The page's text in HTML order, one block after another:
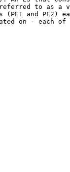
to as a
(PE1 and PE2)
on - each of